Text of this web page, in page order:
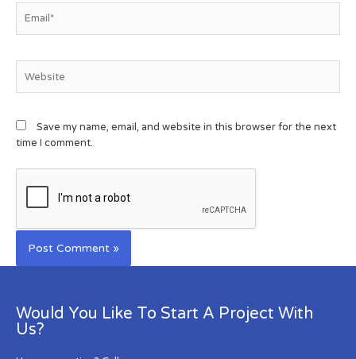
Save my name, email, and website in this browser for the next
time I comment.
Would You Like To Start A Project With
Us?